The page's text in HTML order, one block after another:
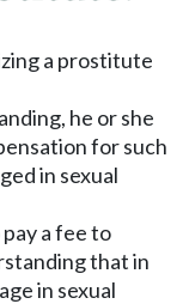
a prostitute
he or she
for such
in sexual
a fee to
that in
in sexual